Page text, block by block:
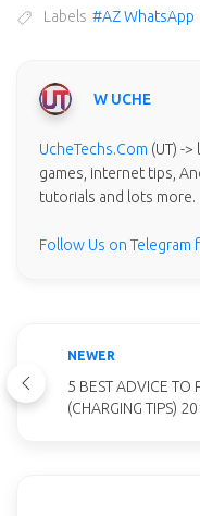
Labels #AZ WhatsApp
W UCHE
UcheTechs.Com (UT) -
games, internet tips,
tutorials and lots more.
Follow Us on Telegram
NEWER
5 BEST ADVICE TO
(CHARGING TIPS)